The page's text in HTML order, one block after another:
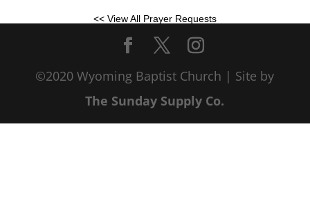
<< View All Prayer Requests
©2020 Wyoming Baptist Church | Site by
The Sunday Supply Co.